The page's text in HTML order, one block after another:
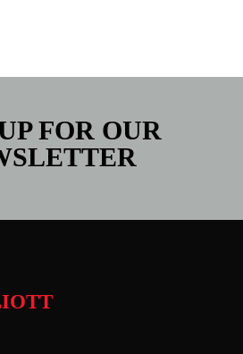
FOR OUR